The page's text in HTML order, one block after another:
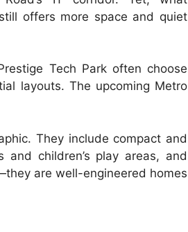
offers more space and quiet
Tech Park often choose
layouts. The upcoming Metro
They include compact and
and children’s play areas, and
are well-engineered homes